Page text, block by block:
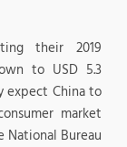
their 2019
to USD 5.3
expect China to
market
Bureau